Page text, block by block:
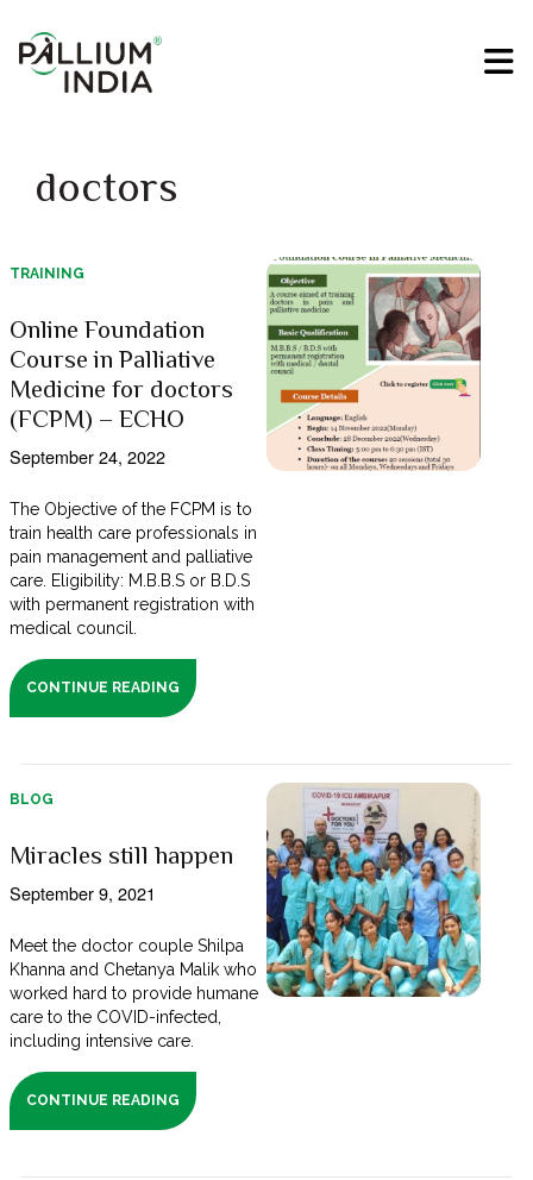
doctors
TRAINING
Online Foundation
Course in Palliative
Medicine for doctors
(FCPM) – ECHO
September 24, 2022
The Objective of the FCPM is to
train health care professionals in
pain management and palliative
care. Eligibility: M.B.B.S or B.D.S
with permanent registration with
medical council.
CONTINUE READING
BLOG
Miracles still happen
September 9, 2021
Meet the doctor couple Shilpa
Khanna and Chetanya Malik who
worked hard to provide humane
care to the COVID-infected,
including intensive care.
CONTINUE READING